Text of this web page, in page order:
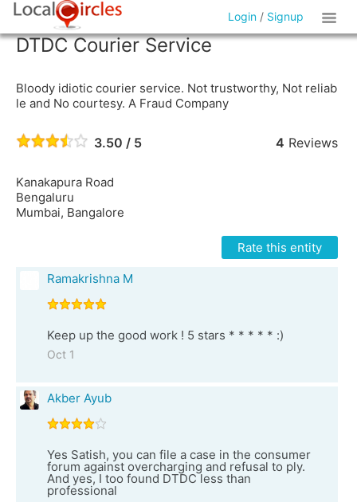
Login / Signup
DTDC Courier Service
Bloody idiotic courier service. Not trustworthy, Not reliab
le and No courtesy. A Fraud Company
3.50 / 5 4 Reviews
Kanakapura Road
Bengaluru
Mumbai, Bangalore
Rate this entity
Ramakrishna M
Keep up the good work ! 5 stars * * * * * :)
Oct 1
Akber Ayub
Yes Satish, you can file a case in the consumer
forum against overcharging and refusal to ply.
And yes, I too found DTDC less than
professional